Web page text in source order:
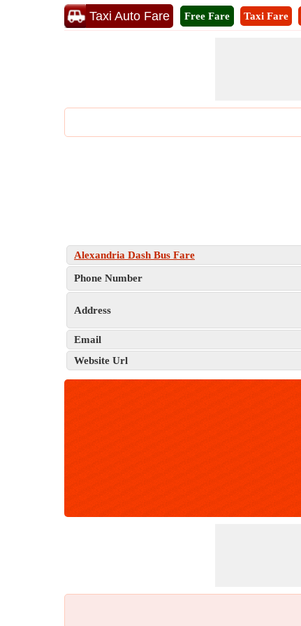
Taxi Auto Fare Free Fare Taxi Fare
Alexandria Dash Bus Fare
Phone Number
Address
Email
Website Url